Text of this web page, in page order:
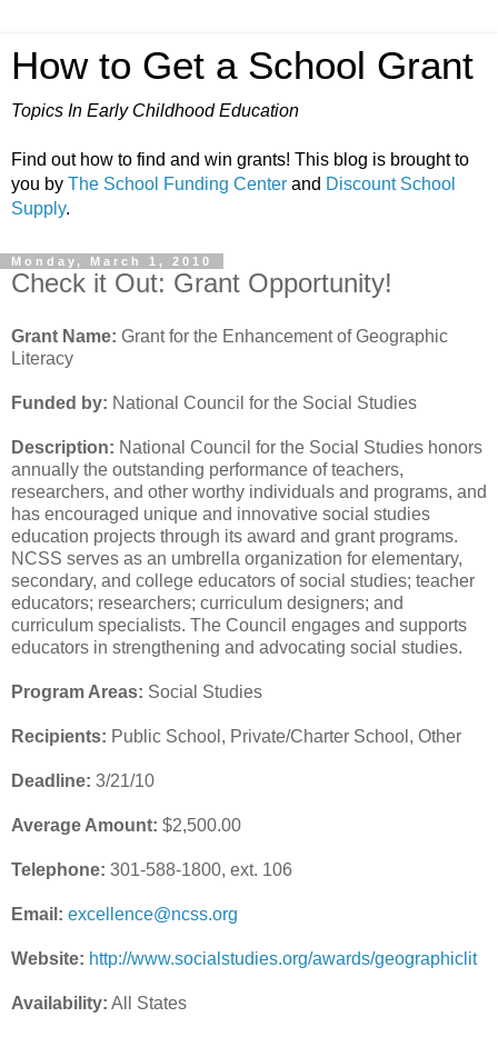
How to Get a School Grant
Topics In Early Childhood Education
Find out how to find and win grants! This blog is brought to
you by The School Funding Center and Discount School
Supply.
Monday, March 1, 2010
Check it Out: Grant Opportunity!
Grant Name: Grant for the Enhancement of Geographic
Literacy
Funded by: National Council for the Social Studies
Description: National Council for the Social Studies honors
annually the outstanding performance of teachers,
researchers, and other worthy individuals and programs, and
has encouraged unique and innovative social studies
education projects through its award and grant programs.
NCSS serves as an umbrella organization for elementary,
secondary, and college educators of social studies; teacher
educators; researchers; curriculum designers; and
curriculum specialists. The Council engages and supports
educators in strengthening and advocating social studies.
Program Areas: Social Studies
Recipients: Public School, Private/Charter School, Other
Deadline: 3/21/10
Average Amount: $2,500.00
Telephone: 301-588-1800, ext. 106
Email: excellence@ncss.org
Website: http://www.socialstudies.org/awards/geographiclit
Availability: All States